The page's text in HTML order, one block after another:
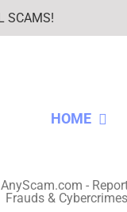
SCAMS!
HOME